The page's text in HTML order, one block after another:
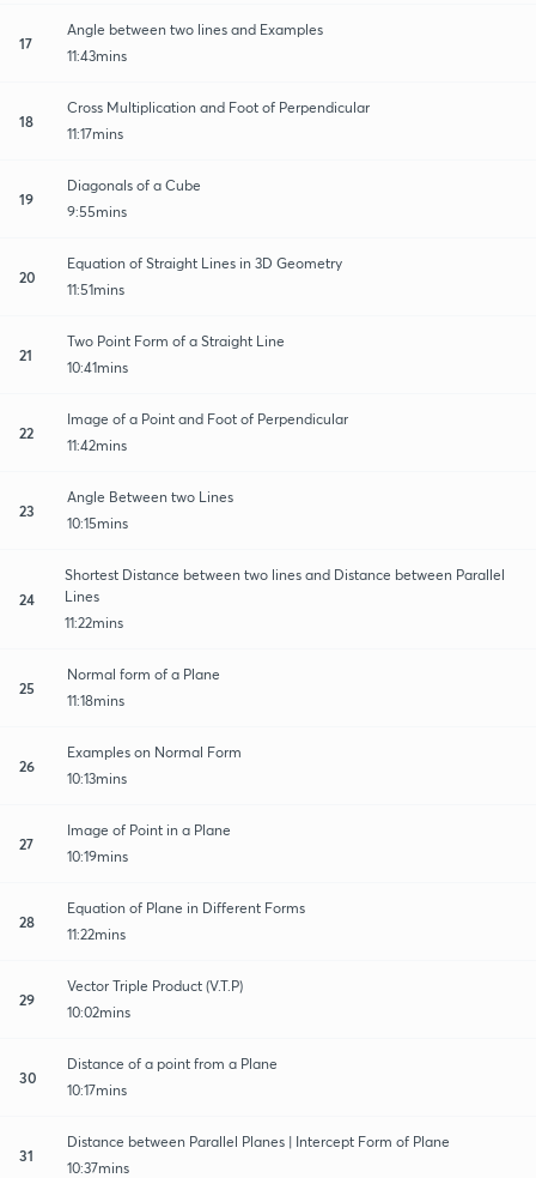
17
Angle between two lines and Examples
11:43mins
18
Cross Multiplication and Foot of Perpendicular
11:17mins
19
Diagonals of a Cube
9:55mins
20
Equation of Straight Lines in 3D Geometry
11:51mins
21
Two Point Form of a Straight Line
10:41mins
22
Image of a Point and Foot of Perpendicular
11:42mins
23
Angle Between two Lines
10:15mins
24
Shortest Distance between two lines and Distance between Parallel
Lines
11:22mins
25
Normal form of a Plane
11:18mins
26
Examples on Normal Form
10:13mins
27
Image of Point in a Plane
10:19mins
28
Equation of Plane in Different Forms
11:22mins
29
Vector Triple Product (V.T.P)
10:02mins
30
Distance of a point from a Plane
10:17mins
31
Distance between Parallel Planes | Intercept Form of Plane
10:37mins